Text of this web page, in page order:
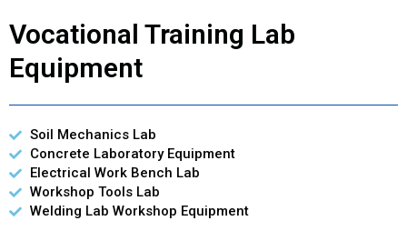
Vocational Training Lab
Equipment
Soil Mechanics Lab
Concrete Laboratory Equipment
Electrical Work Bench Lab
Workshop Tools Lab
Welding Lab Workshop Equipment